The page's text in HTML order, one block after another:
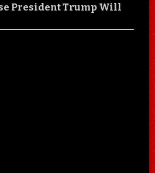
President Trump Will